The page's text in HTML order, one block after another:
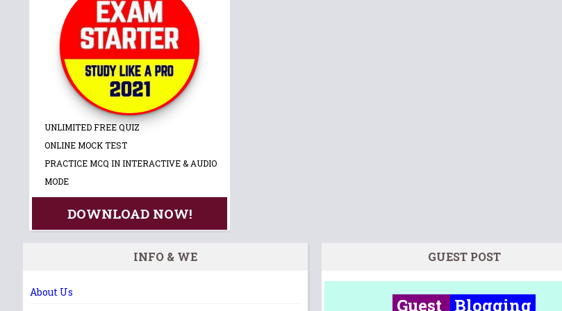
UNLIMITED FREE QUIZ
ONLINE MOCK TEST
PRACTICE MCQ IN INTERACTIVE & AUDIO
MODE
DOWNLOAD NOW!
INFO & WE
About Us
GUEST POST
Guest Blogging